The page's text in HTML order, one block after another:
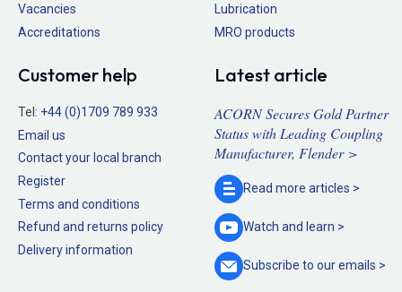
Vacancies
Accreditations
Lubrication
MRO products
Customer help
Tel: +44 (0)1709 789 933
Email us
Contact your local branch
Register
Terms and conditions
Refund and returns policy
Delivery information
Latest article
ACORN Secures Gold Partner
Status with Leading Coupling
Manufacturer, Flender >
Read more articles >
Watch and learn >
Subscribe to ouremails >